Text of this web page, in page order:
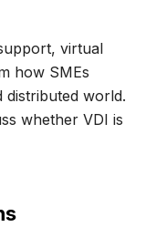
virtual
how SMEs
distributed world.
whether VDI is